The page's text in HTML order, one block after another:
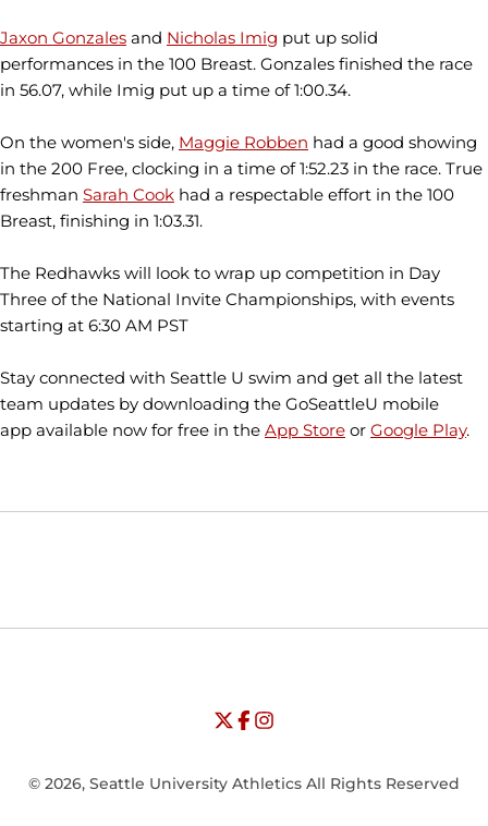
Jaxon Gonzales and Nicholas Imig put up solid
performances in the 100 Breast. Gonzales finished the race
in 56.07, while Imig put up a time of 1:00.34.
On the women's side, Maggie Robben had a good showing
in the 200 Free, clocking in a time of 1:52.23 in the race. True
freshman Sarah Cook had a respectable effort in the 100
Breast, finishing in 1:03.31.
The Redhawks will look to wrap up competition in Day
Three of the National Invite Championships, with events
starting at 6:30 AM PST
Stay connected with Seattle U swim and get all the latest
team updates by downloading the GoSeattleU mobile
app available now for free in the App Store or Google Play.
Opens in a new window
Opens in a new window
University of Seattle - Twitter
Opens in a new window
University of Seattle - Facebook
Opens in a new window
University of Seattle -
© 2026, Seattle University Athletics All Rights Reserved